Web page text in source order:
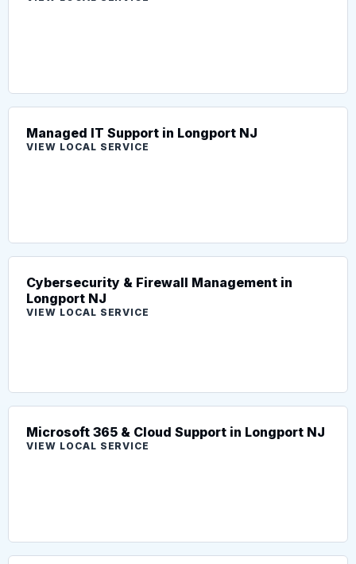
Managed IT Support in Longport NJ
VIEW LOCAL SERVICE
Cybersecurity & Firewall Management in
Longport NJ
VIEW LOCAL SERVICE
Microsoft 365 & Cloud Support in Longport NJ
VIEW LOCAL SERVICE